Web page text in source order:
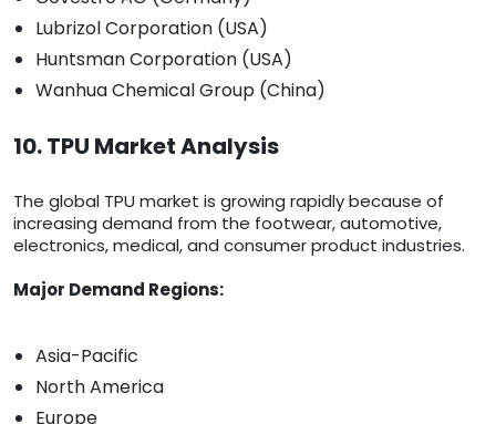
Lubrizol Corporation (USA)
Huntsman Corporation (USA)
Wanhua Chemical Group (China)
10. TPU Market Analysis
The global TPU market is growing rapidly because of
increasing demand from the footwear, automotive,
electronics, medical, and consumer product industries.
Major Demand Regions:
Asia-Pacific
North America
Europe